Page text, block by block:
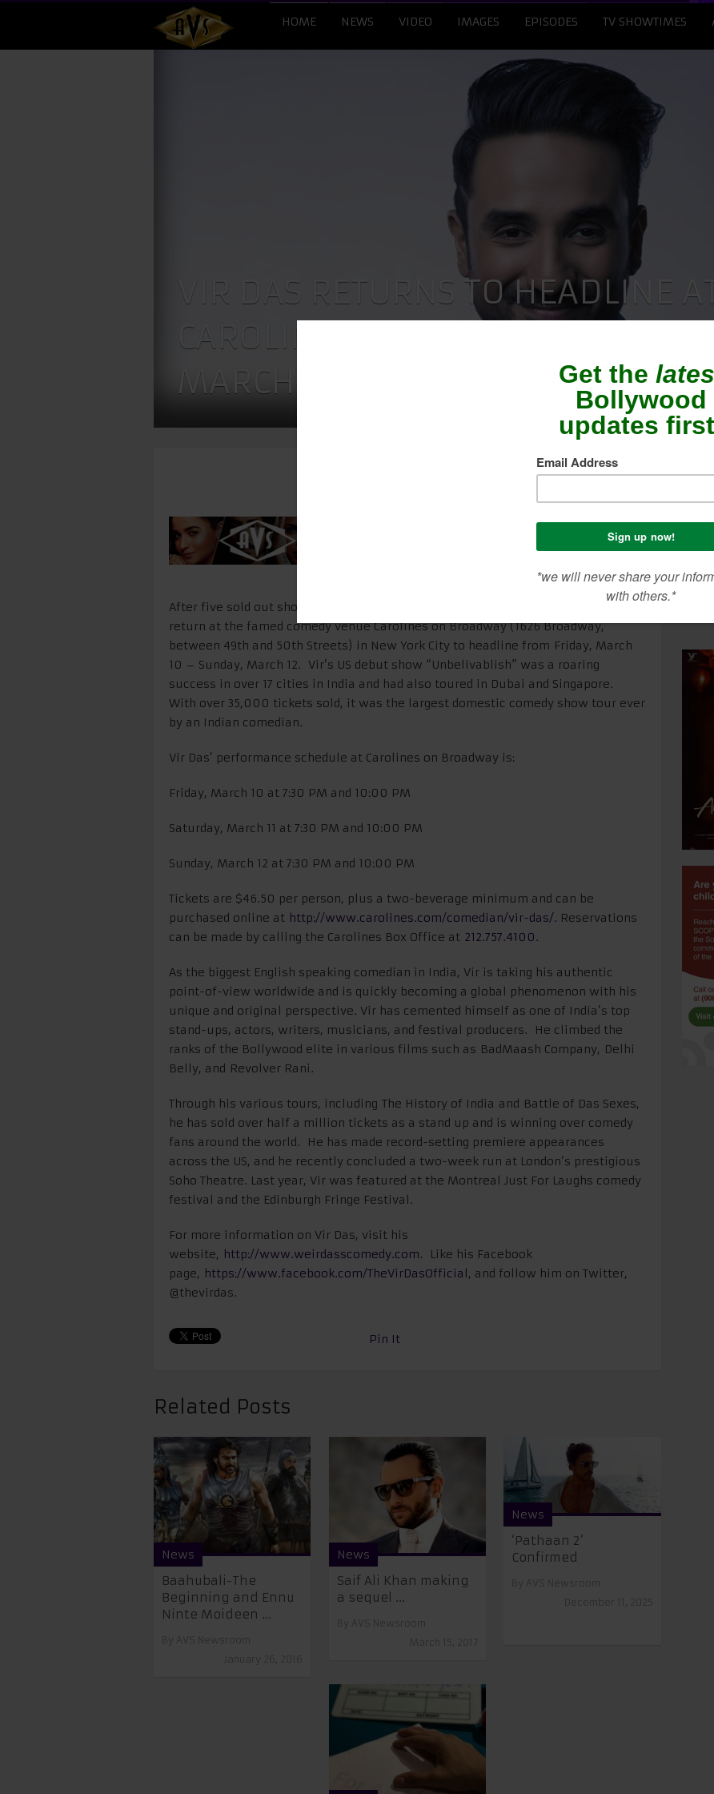
HOME NEWS VIDEO IMAGES EPISODES TV SHOWTIMES
VIR DAS RETURNS TO HEADLINE
CAROLINES ON BROADWAY IN
MARCH 10 – 12
After five sold out shows with his NYC debut in 2015, Actor / Comedian Vir Das will
return at the famed comedy venue Carolines on Broadway (1626 Broadway,
between 49th and 50th Streets) in New York City to headline from Friday, March
10 – Sunday, March 12. Vir’s US debut show “Unbelivablish” was a roaring
success in over 17 cities in India and had also toured in Dubai and Singapore.
With over 35,000 tickets sold, it was the largest domestic comedy show tour ever
by an Indian comedian.
Vir Das’ performance schedule at Carolines on Broadway is:
Friday, March 10 at 7:30 PM and 10:00 PM
Saturday, March 11 at 7:30 PM and 10:00 PM
Sunday, March 12 at 7:30 PM and 10:00 PM
Tickets are $46.50 per person, plus a two-beverage minimum and can be
purchased online at http://www.carolines.com/comedian/vir-das/. Reservations
can be made by calling the Carolines Box Office at 212.757.4100 .
As the biggest English speaking comedian in India, Vir is taking his authentic
point-of-view worldwide and is quickly becoming a global phenomenon with his
unique and original perspective. Vir has cemented himself as one of India’s top
stand-ups, actors, writers, musicians, and festival producers. He climbed the
ranks of the Bollywood elite in various films such as BadMaash Company, Delhi
Belly, and Revolver Rani.
Through his various tours, including The History of India and Battle of Das Sexes,
he has sold over half a million tickets as a stand up and is winning over comedy
fans around the world. He has made record-setting premiere appearances
across the US, and he recently concluded a two-week run at London’s prestigious
Soho Theatre. Last year, Vir was featured at the Montreal Just For Laughs comedy
festival and the Edinburgh Fringe Festival.
For more information on Vir Das, visit his
website, http://www.weirdasscomedy.com. Like his Facebook
page, https://www.facebook.com/TheVirDasOfficial, and follow him on Twitter,
@thevirdas.
Pin It
Related Posts
News
Baahubali-The
Beginning and Ennu
Ninte Moideen ...
News
Saif Ali Khan making
a sequel ...
News
‘Pathaan 2’
Confirmed